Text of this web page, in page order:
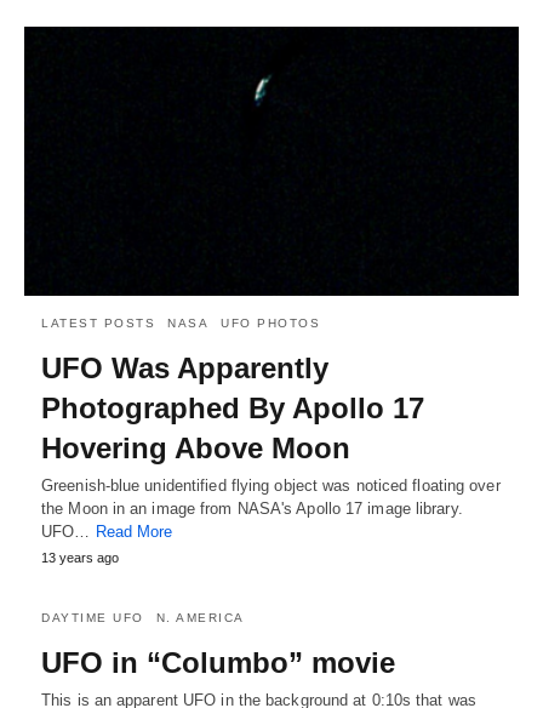
LATEST POSTS NASA UFO PHOTOS
UFO Was Apparently
Photographed By Apollo 17
Hovering Above Moon
Greenish-blue unidentified flying object was noticed floating over
the Moon in an image from NASA's Apollo 17 image library.
UFO…
Read More
13 years ago
DAYTIME UFO N. AMERICA
UFO in “Columbo” movie
This is an apparent UFO in the background at 0:10s that was